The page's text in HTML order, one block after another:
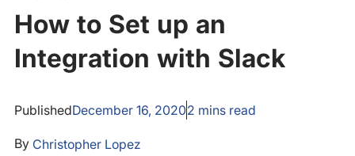
How to Set up an
Integration with Slack
PublishedDecember 16, 20202 mins read
By Christopher Lopez